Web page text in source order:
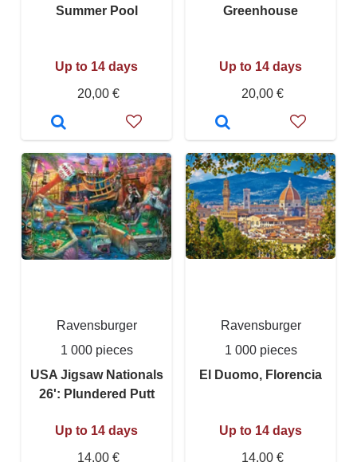
Summer Pool
Up to 14 days
20,00 €
Greenhouse
Up to 14 days
20,00 €
Ravensburger
1 000 pieces
USA Jigsaw Nationals
26': Plundered Putt
Up to 14 days
14,00 €
Ravensburger
1 000 pieces
El Duomo, Florencia
Up to 14 days
14,00 €